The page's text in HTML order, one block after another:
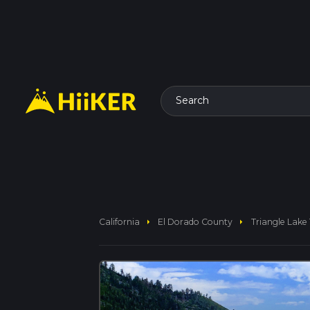
Search
California arrow_right El Dorado County arrow_right Triangle Lake